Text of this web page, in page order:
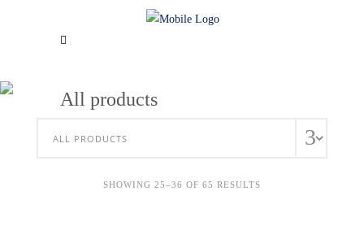
All products
SHOWING 25–36 OF 65 RESULTS